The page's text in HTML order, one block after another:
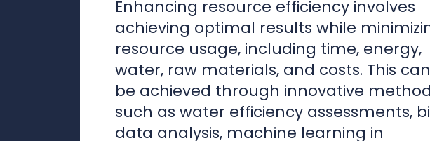
such as water efficiency assessments, big
data analysis, machine learning in
production processes or energy system
simulations, Lean thinking, design
automation, and digital twins for energy
systems.